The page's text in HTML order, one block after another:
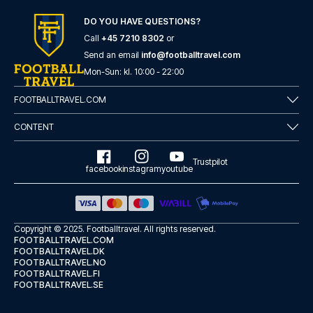
Are you ready to travel to Como and experience the stars
of Como at Stadio Comunale G. Sinigaglia in the Serie A?
Contact us today, and let us help you make your football
trip dream come true.
DO YOU HAVE QUESTIONS?
Call +45 7210 8302 or
Send an email info@footballtravel.com
Mon-Sun: kl. 10:00 - 22:00
FOOTBALLTRAVEL.COM
CONTENT
facebookinstagramyoutube
Trustpilot
Copyright © 2025. Footballtravel. All rights reserved.
FOOTBALLTRAVEL.COM
FOOTBALLTRAVEL.DK
FOOTBALLTRAVEL.NO
FOOTBALLTRAVEL.FI
FOOTBALLTRAVEL.SE